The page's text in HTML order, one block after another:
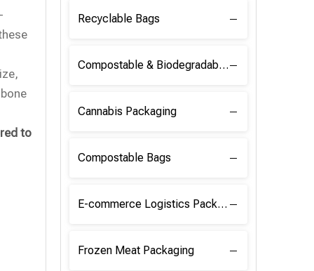
to
Recyclable Bags
Compostable & Biodegradable Raw Materials
Cannabis Packaging
Compostable Bags
E-commerce Logistics Packaging
Frozen Meat Packaging